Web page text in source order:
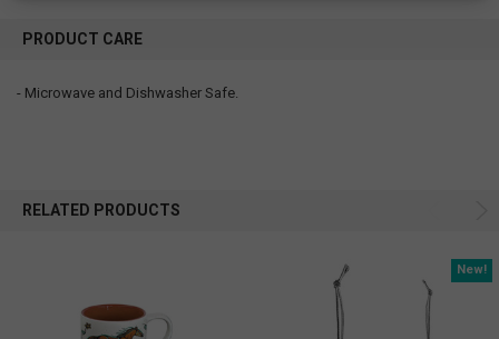
PRODUCT CARE
- Microwave and Dishwasher Safe.
RELATED PRODUCTS
New!